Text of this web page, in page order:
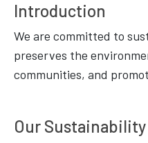
Introduction
We are committed to
preserves the
communities, and
Our